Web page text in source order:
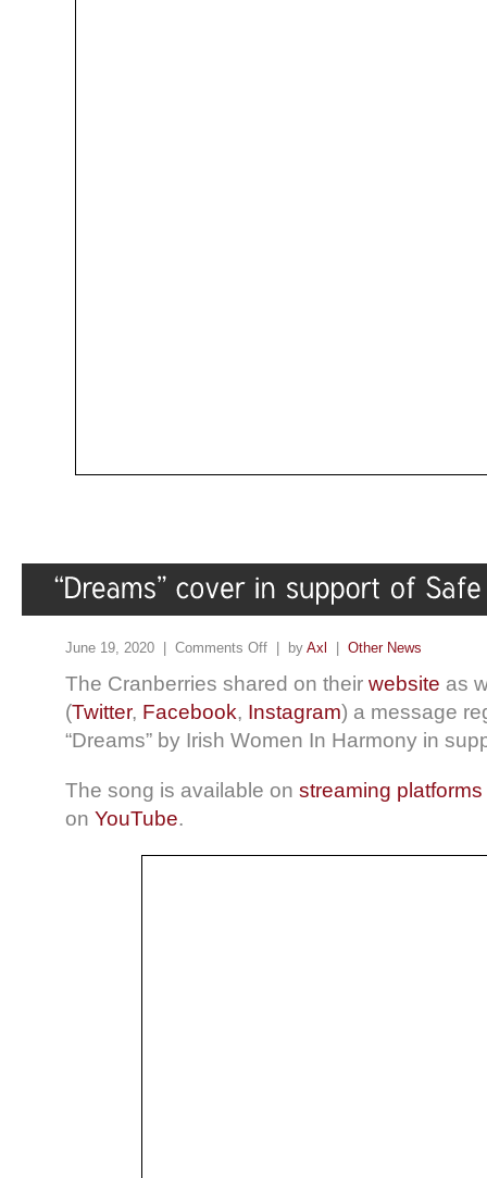
June 19, 2020 | Comments Off | by Axl Other News
The Cranberries shared on their website as
(Twitter, Facebook, Instagram) a message
“Dreams” by Irish Women In Harmony in
The song is available on streaming platforms
on YouTube.